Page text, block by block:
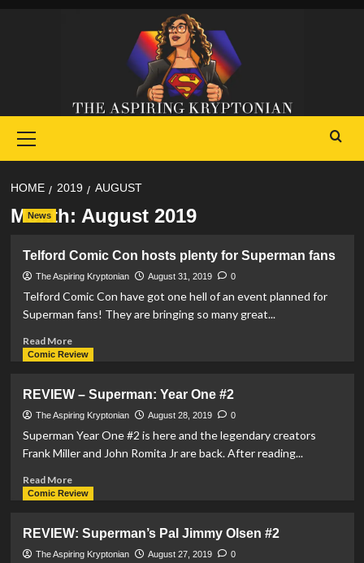
Menu
HOME 2019 AUGUST
Month: August 2019
News
Telford Comic Con hosts plenty for Superman fans
The Aspiring Kryptonian August 31, 2019 0
Telford Comic Con have got one hell of an event planned for
Superman fans! They are bringing so many great...
Read MoreRead
more
Comic
Con
hosts
plenty
Superman
fans
Comic Review
REVIEW – Superman: Year One #2
The Aspiring Kryptonian August 28, 2019 0
Superman Year One #2 is here and the legendary creators
Frank Miller and John Romita Jr are back. After reading...
Read MoreRead
more
–
Superman:
Comic Review
REVIEW: Superman’s Pal Jimmy Olsen #2
The Aspiring Kryptonian August 27, 2019 0